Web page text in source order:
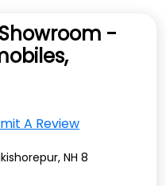
-
A Review
NH 8